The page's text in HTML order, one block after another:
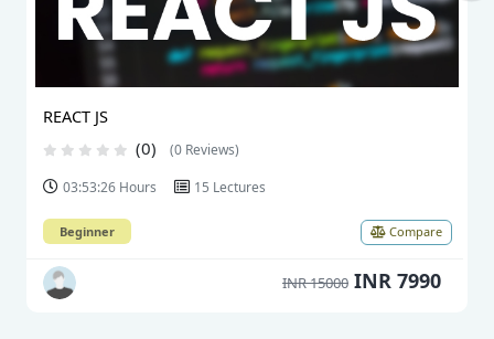
REACT JS
(0)
(0 Reviews)
03:53:26 Hours
15 Lectures
Beginner Compare
INR 15000 INR 7990